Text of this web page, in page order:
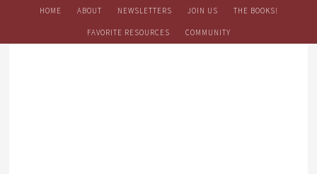
HOME ABOUT NEWSLETTERS JOIN US THE BOOKS!
FAVORITE RESOURCES COMMUNITY